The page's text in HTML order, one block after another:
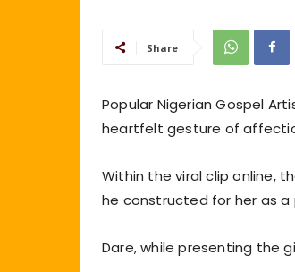
Share
Popular Nigerian Gospel
heartfelt gesture of
Within the viral clip online,
he constructed for her as
Dare, while presenting the